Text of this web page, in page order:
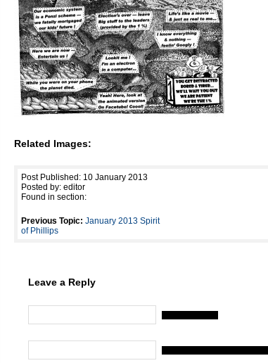
Related Images:
Post Published: 10 January 2013
Posted by: editor
Found in section:
Previous Topic: January 2013 Spirit
of Phillips
Leave a Reply